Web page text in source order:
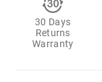
30 Days
Returns
Warranty